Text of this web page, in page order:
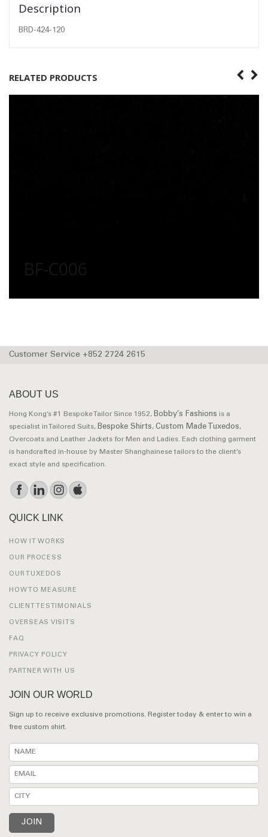
Description
BRD-424-120
RELATED PRODUCTS
BF-C006
Customer Service +852 2724 2615
ABOUT US
Hong Kong’s #1 Bespoke Tailor Since 1952, Bobby’s Fashions is a
specialist in Tailored Suits, Bespoke Shirts, Custom Made Tuxedos,
Overcoats and Leather Jackets for Men and Ladies. Each clothing garment
is handcrafted in-house by Master Shanghainese tailors to the client’s
exact style and specification.
QUICK LINK
HOW IT WORKS
OUR PROCESS
OUR TUXEDOS
HOW TO MEASURE
CLIENT TESTIMONIALS
OVERSEAS VISITS
FAQ
PRIVACY POLICY
PARTNER WITH US
JOIN OUR WORLD
Sign up to receive exclusive promotions. Register today & enter to win a
free custom shirt.